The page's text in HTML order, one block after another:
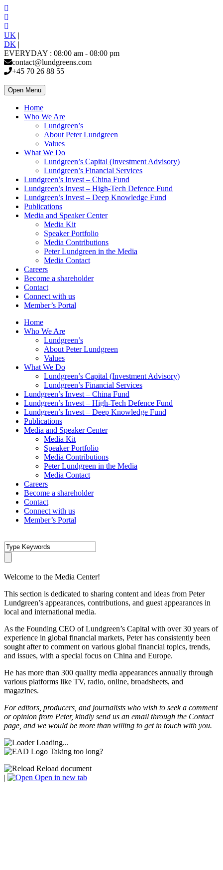
UK |
DK |
EVERYDAY : 08:00 am - 08:00 pm
contact@lundgreens.com
+45 70 26 88 55
Open Menu
Home
Who We Are
Lundgreen’s
About Peter Lundgreen
Values
What We Do
Lundgreen’s Capital (Investment Advisory)
Lundgreen’s Financial Services
Lundgreen’s Invest – China Fund
Lundgreen’s Invest – High-Tech Defence Fund
Lundgreen’s Invest – Deep Knowledge Fund
Publications
Media and Speaker Center
Media Kit
Speaker Portfolio
Media Contributions
Peter Lundgreen in the Media
Media Contact
Careers
Become a shareholder
Contact
Connect with us
Member’s Portal
Home
Who We Are
Lundgreen’s
About Peter Lundgreen
Values
What We Do
Lundgreen’s Capital (Investment Advisory)
Lundgreen’s Financial Services
Lundgreen’s Invest – China Fund
Lundgreen’s Invest – High-Tech Defence Fund
Lundgreen’s Invest – Deep Knowledge Fund
Publications
Media and Speaker Center
Media Kit
Speaker Portfolio
Media Contributions
Peter Lundgreen in the Media
Media Contact
Careers
Become a shareholder
Contact
Connect with us
Member’s Portal
Welcome to the Media Center!
This section is dedicated to sharing content and ideas from Peter
Lundgreen’s appearances, contributions, and guest appearances in
local and international media.
As the Founding CEO of Lundgreen’s Capital with over 30 years of
experience in global financial markets, Peter has consistently been
sought after to comment on various global financial topics, trends,
and issues, with a special focus on China and Europe.
He has more than 300 quality media appearances annually through
various platforms like TV, radio, online, broadsheets, and
magazines.
For editors, producers, and journalists who wish to seek a comment
or opinion from Peter, kindly send us an email through the Contact
page, and we would be more than willing to get in touch with you.
Loading...
Taking too long?
Reload document
|
Open in new tab